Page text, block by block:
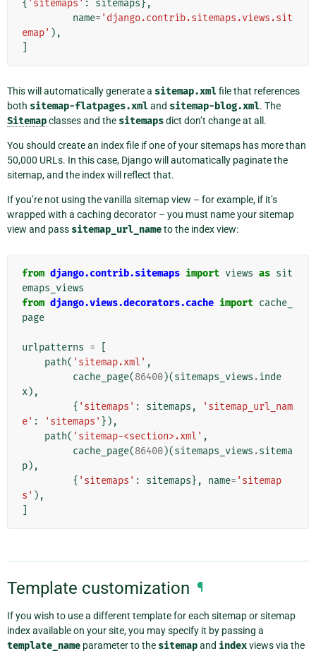
{ 'sitemaps' : sitemaps},
name= 'django.contrib.sitemaps.views.sit
emap' ),
This will automatically generate a sitemap.xmlfile that references
both sitemap-flatpages.xmland sitemap-blog.xml. The
Sitemapclasses and the sitemapsdict don’t change at all.
You should create an index file if one of your sitemaps has more than
50,000 URLs. In this case, Django will automatically paginate the
sitemap, and the index will reflect that.
If you’re not using the vanilla sitemap view – for example, if it’s
wrapped with a caching decorator – you must name your sitemap
view and pass sitemap_url_nameto the index view:
from django.contrib.sitemaps import views as sit
emaps_views
from django.views.decorators.cache import cache_
page
urlpatterns =
path( 'sitemap.xml' ,
cache_page(86400)(sitemaps_views .inde
x),
{ 'sitemaps' : sitemaps ,
'sitemap_url_nam
e' : 'sitemaps' }),
path( 'sitemap-<section>.xml' ,
cache_page(86400)(sitemaps_views .sitema
p),
{ 'sitemaps' : sitemaps}, name= 'sitemap
s' ),
Template customization ¶
If you wish to use a different template for each sitemap or sitemap
index available on your site, you may specify it by passing a
template_name parameter to the sitemapand indexviews via the